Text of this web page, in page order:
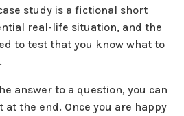
study is a fictional short
real-life situation, and the
to test that you know what to
answer to a question, you can
the end. Once you are happy